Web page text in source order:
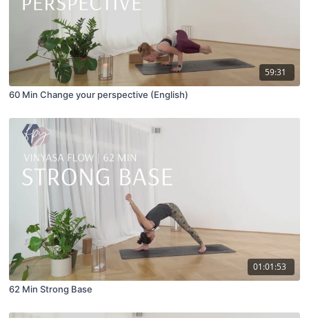
59:31
60 Min Change your perspective (English)
01:01:53
62 Min Strong Base